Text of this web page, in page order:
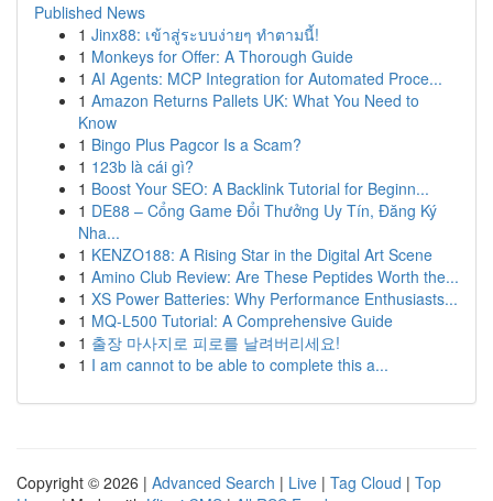
Published News
1 Jinx88: เข้าสู่ระบบง่ายๆ ทำตามนี้!
1 Monkeys for Offer: A Thorough Guide
1 AI Agents: MCP Integration for Automated Proce...
1 Amazon Returns Pallets UK: What You Need to
Know
1 Bingo Plus Pagcor Is a Scam?
1 123b là cái gì?
1 Boost Your SEO: A Backlink Tutorial for Beginn...
1 DE88 – Cổng Game Đổi Thưởng Uy Tín, Đăng Ký
Nha...
1 KENZO188: A Rising Star in the Digital Art Scene
1 Amino Club Review: Are These Peptides Worth the...
1 XS Power Batteries: Why Performance Enthusiasts...
1 MQ-L500 Tutorial: A Comprehensive Guide
1 출장 마사지로 피로를 날려버리세요!
1 I am cannot to be able to complete this a...
Copyright © 2026 | Advanced Search | Live | Tag Cloud | Top